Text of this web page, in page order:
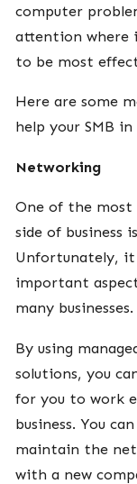
computer
attention where
to be most
Here are some
help your SMB
Networking
One of the most
side of business
Unfortunately, it
important
many businesses.
By using
solutions, you
for you to work
business. You
maintain the
with a new